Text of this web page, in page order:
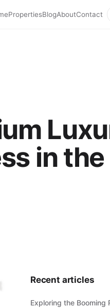
PropertiesBlogAboutContact
in
Recent articles
Exploring the Booming